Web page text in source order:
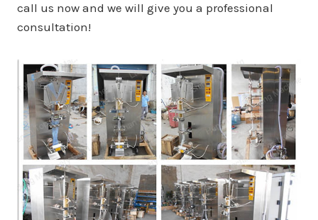
call us now and we will give you a professional
consultation!